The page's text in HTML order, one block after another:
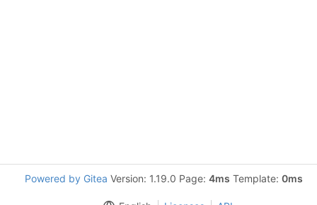
Powered by Gitea Version: 1.19.0 Page: 4ms Template: 0ms